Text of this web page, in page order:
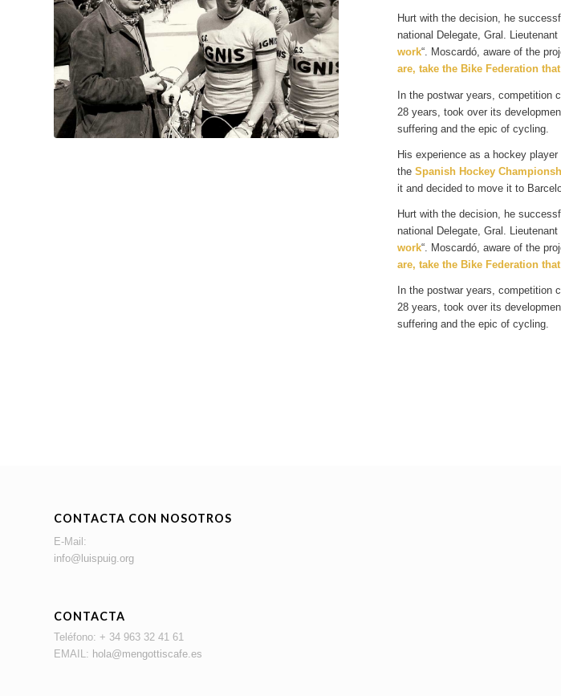
Hurt with the decision, he
national Delegate, Gral. Lieutenant
work“. Moscardó, aware of the
are, take the Bike Federation
In the postwar years, competition
28 years, took over its
suffering and the epic of cycling.
His experience as a hockey
the Spanish Hockey
it and decided to move it to
Hurt with the decision, he
national Delegate, Gral. Lieutenant
work“. Moscardó, aware of the
are, take the Bike Federation
In the postwar years, competition
28 years, took over its
suffering and the epic of cycling.
CONTACTA CON NOSOTROS
E-Mail:
info@luispuig.org
CONTACTA
Teléfono: + 34 963 32 41 61
EMAIL: hola@mengottiscafe.es